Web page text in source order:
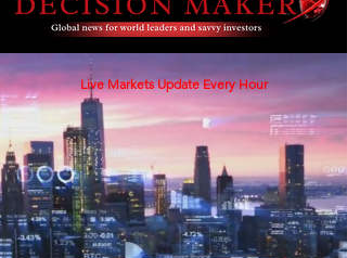
Live Markets Update Every Hour